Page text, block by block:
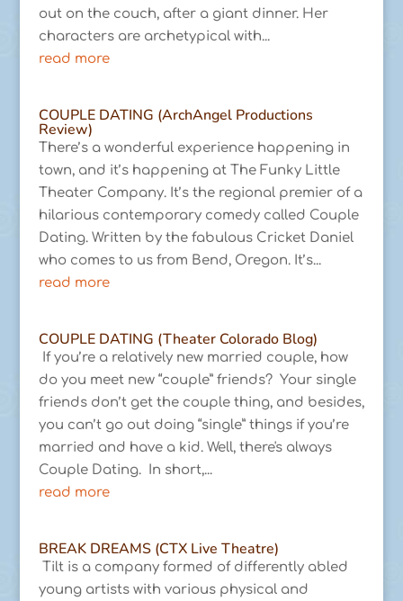
out on the couch, after a giant dinner. Her
characters are archetypical with...
read more
COUPLE DATING (ArchAngel Productions
Review)
There’s a wonderful experience happening in
town, and it’s happening at The Funky Little
Theater Company. It’s the regional premier of a
hilarious contemporary comedy called Couple
Dating. Written by the fabulous Cricket Daniel
who comes to us from Bend, Oregon. It’s...
read more
COUPLE DATING (Theater Colorado Blog)
If you’re a relatively new married couple, how
do you meet new “couple” friends? Your single
friends don’t get the couple thing, and besides,
you can’t go out doing “single” things if you’re
married and have a kid. Well, there's always
Couple Dating. In short,...
read more
BREAK DREAMS (CTX Live Theatre)
Tilt is a company formed of differently abled
young artists with various physical and